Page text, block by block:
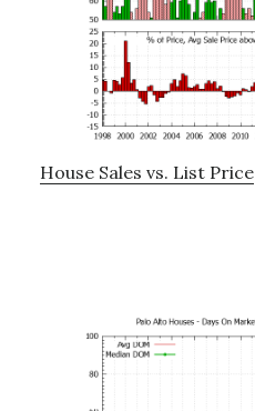
House Sales vs. List Price